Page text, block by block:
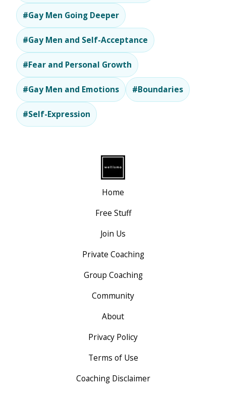
#Gay Men Going Deeper
#Gay Men and Self-Acceptance
#Fear and Personal Growth
#Gay Men and Emotions #Boundaries
#Self-Expression
Home
Free Stuff
Join Us
Private Coaching
Group Coaching
Community
About
Privacy Policy
Terms of Use
Coaching Disclaimer